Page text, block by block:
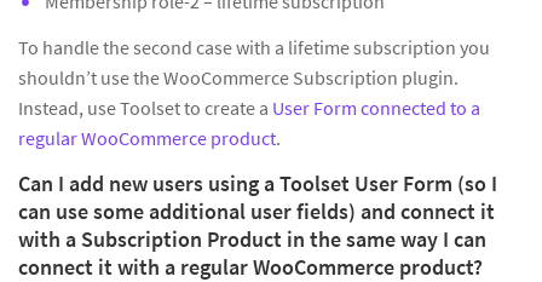
To handle the second case with a lifetime subscription you
shouldn’t use the WooCommerce Subscription plugin.
Instead, use Toolset to create a User Form connected to a
regular WooCommerce product.
Can I add new users using a Toolset User Form (so I
can use some additional user fields) and connect it
with a Subscription Product in the same way I can
connect it with a regular WooCommerce product?